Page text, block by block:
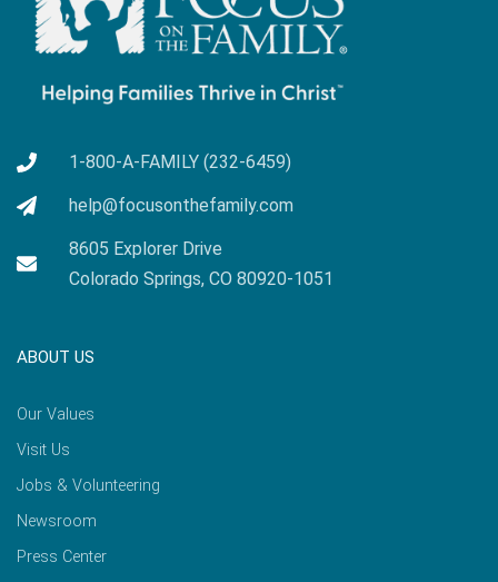
1-800-A-FAMILY (232-6459)
help@focusonthefamily.com
8605 Explorer Drive
Colorado Springs, CO 80920-1051
ABOUT US
Our Values
Visit Us
Jobs & Volunteering
Newsroom
Press Center